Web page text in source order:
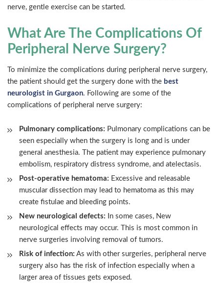
nerve, gentle exercise can be started.
What Are The Complications Of
Peripheral Nerve Surgery?
To minimize the complications during peripheral nerve surgery,
the patient should get the surgery done with the best
neurologist in Gurgaon. Following are some of the
complications of peripheral nerve surgery:
Pulmonary complications: Pulmonary complications can be
seen especially when the surgery is long and is under
general anesthesia. The patient may experience pulmonary
embolism, respiratory distress syndrome, and atelectasis.
Post-operative hematoma: Excessive and releasable
muscular dissection may lead to hematoma as this may
create fistulae and bleeding points.
New neurological defects: In some cases, New
neurological effects may occur. This is most common in
nerve surgeries involving removal of tumors.
Risk of infection: As with other surgeries, peripheral nerve
surgery also has the risk of infection especially when a
larger area of tissues gets exposed.